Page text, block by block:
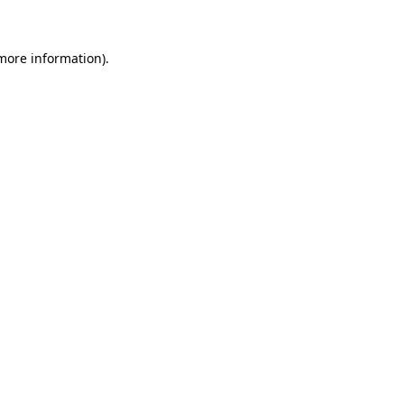
information).